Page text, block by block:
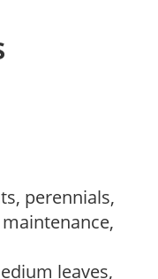
perennials,
leaves,